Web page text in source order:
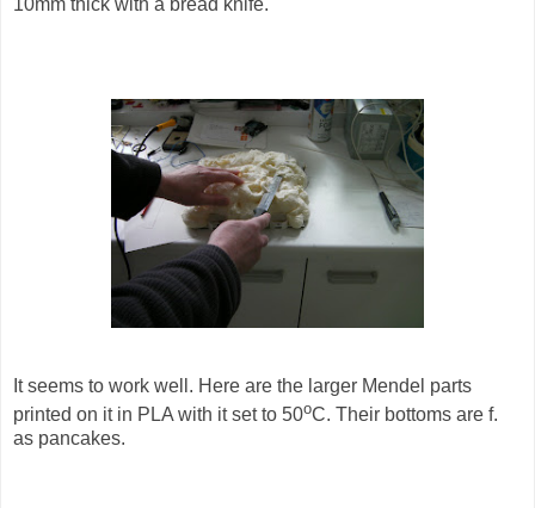
It seems to work well. Here are the larger Mendel parts
printed on it in PLA with it set to 50oC. Their bottoms are f.
as pancakes.